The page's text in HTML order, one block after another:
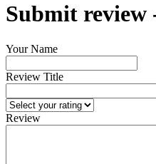
Submit review
Your Name
Review Title
Review